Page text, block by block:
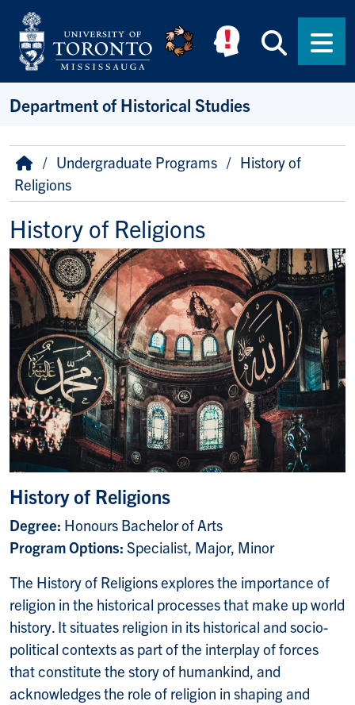
Skip to main content
Department of Historical Studies
Breadcrumb
HomeUndergraduate Programs
History of
Religions
History of Religions
History of Religions
Degree: Honours Bachelor of Arts
Program Options: Specialist, Major, Minor
The History of Religions explores the importance of
religion in the historical processes that make up world
history. It situates religion in its historical and socio-
political contexts as part of the interplay of forces
that constitute the story of humankind, and
acknowledges the role of religion in shaping and